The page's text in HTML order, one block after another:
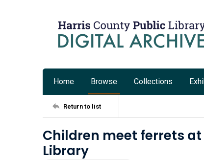
Home Browse Collections
Return to list
Children meet ferrets
Library